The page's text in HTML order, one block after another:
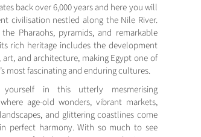
back over 6,000 years and here you will
civilisation nestled along the Nile River.
Pharaohs, pyramids, and remarkable
rich heritage includes the development
art, and architecture, making Egypt one of
most fascinating and enduring cultures.
yourself in this utterly mesmerising
age-old wonders, vibrant markets,
and glittering coastlines come
perfect harmony. With so much to see